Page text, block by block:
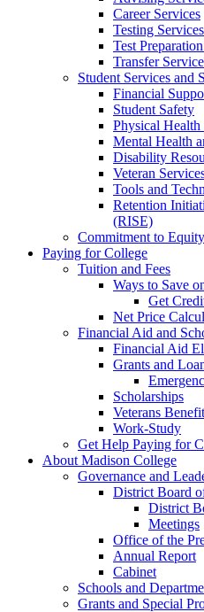
Career Services
Testing Services
Test
Transfer
Student Services and
Financial
Student Safety
Physical Health
Mental Health
Disability
Veteran
Tools and
Retention
(RISE)
Commitment to Equity
Paying for College
Tuition and Fees
Ways to Save
Get
Net Price
Financial Aid and
Financial Aid
Grants and
Scholarships
Veterans
Work-Study
Get Help Paying for
About Madison College
Governance and
District Board
District
Meetings
Office of the
Annual Report
Cabinet
Schools and
Grants and Special